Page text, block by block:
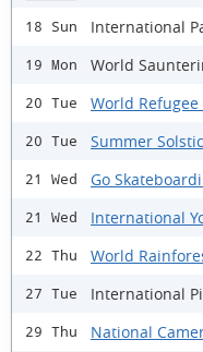
18 Sun International
19 Mon World
20 Tue World Refugee
20 Tue Summer
21 Wed Go
21 Wed International
22 Thu World
27 Tue International
29 Thu National